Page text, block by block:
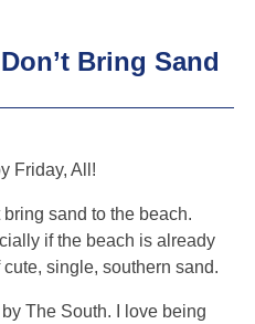
Bring Sand
Friday, All!
bring sand to the beach.
if the beach is already
cute, single, southern sand.
The South. I love being